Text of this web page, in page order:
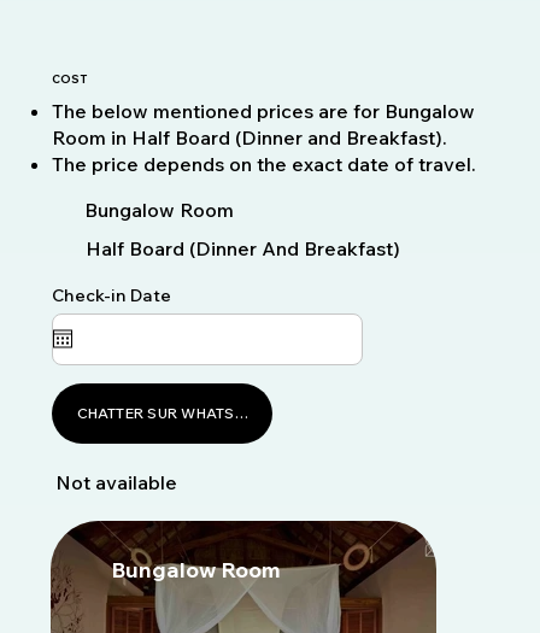
COST
The below mentioned prices are for Bungalow
Room in Half Board (Dinner and Breakfast).
The price depends on the exact date of travel.
Bungalow Room
Half Board (Dinner And Breakfast)
Check-in Date
CHATTER SUR WHATSAPP
Not available
Bungalow Room